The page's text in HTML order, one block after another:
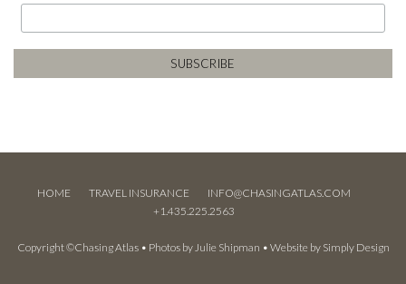
HOME TRAVEL INSURANCE
INFO@CHASINGATLAS.COM
+1.435.225.2563
Copyright ©Chasing Atlas • Photos by Julie Shipman • Website by Simply Design